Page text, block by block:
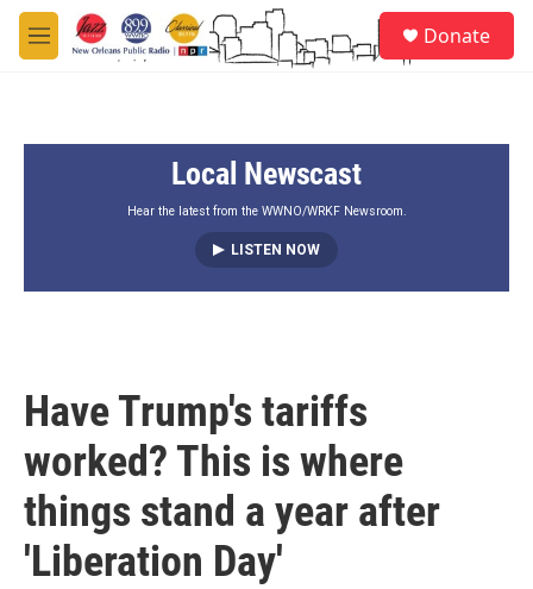
Skip to main content
M
e
Donate
Local Newscast
Hear the latest from the WWNO/WRKF Newsroom.
LISTEN NOW
Have Trump's tariffs
worked? This is where
things stand a year after
'Liberation Day'